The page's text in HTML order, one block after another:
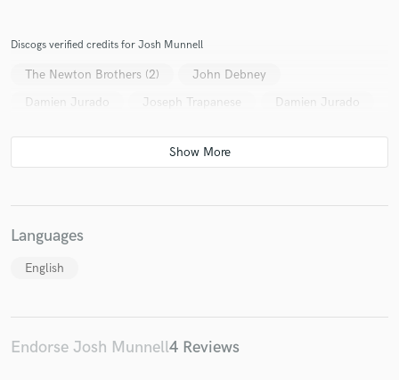
Discogs verified credits for Josh Munnell
The Newton Brothers (2)
John Debney
Damien Jurado
Joseph Trapanese Damien Jurado
Languages
English
Endorse Josh Munnell4 Reviews